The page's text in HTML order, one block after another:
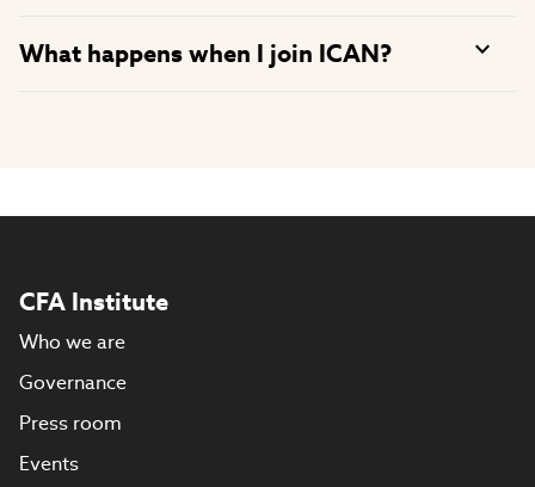
What happens when I join ICAN?
CFA Institute
Who we are
Governance
Press room
Events